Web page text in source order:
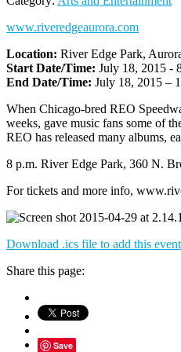
www.riveredgeaurora.com
Location: River Edge Park,
Start Date/Time: July 18, 2015 -
End Date/Time: July 18, 2015 –
When Chicago-bred REO
weeks, gave music fans some of
REO has released many albums,
8 p.m. River Edge Park, 360 N.
For tickets and more info,
Download .ics file to add this
Share this page:
Save